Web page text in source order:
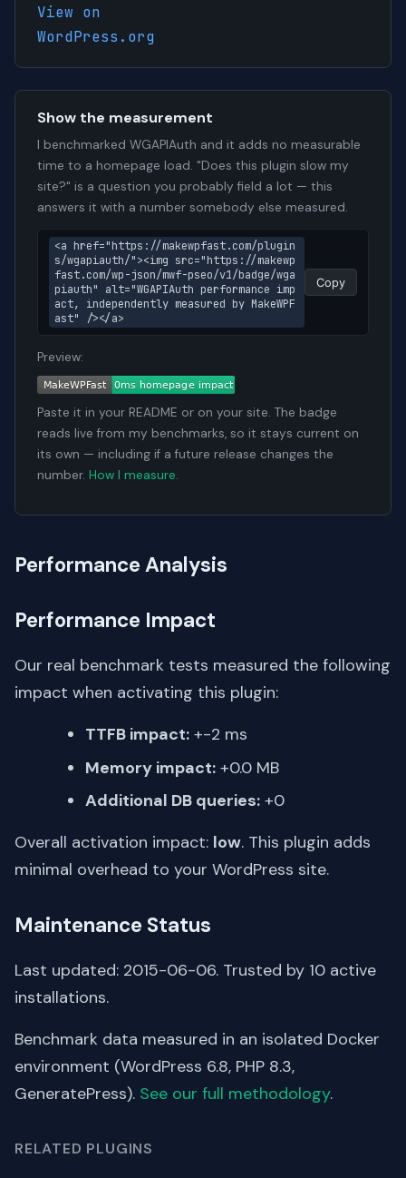
View on
WordPress.org
Show the measurement
I benchmarked WGAPIAuth and it adds no measurable
time to a homepage load. "Does this plugin slow my
site?" is a question you probably field a lot — this
answers it with a number somebody else measured.
<a href="https://makewpfast.com/plugin
s/wgapiauth/"><img src="https://makewp
fast.com/wp-json/mwf-pseo/v1/badge/wga
piauth" alt="WGAPIAuth performance imp
act, independently measured by MakeWPF
ast" /></a>
Copy
Preview:
Paste it in your README or on your site. The badge
reads live from my benchmarks, so it stays current on
its own — including if a future release changes the
number. How I measure.
Performance Analysis
Performance Impact
Our real benchmark tests measured the following
impact when activating this plugin:
TTFB impact: +-2 ms
Memory impact: +0.0 MB
Additional DB queries: +0
Overall activation impact: low. This plugin adds
minimal overhead to your WordPress site.
Maintenance Status
Last updated: 2015-06-06. Trusted by 10 active
installations.
Benchmark data measured in an isolated Docker
environment (WordPress 6.8, PHP 8.3,
GeneratePress). See our full methodology.
RELATED PLUGINS